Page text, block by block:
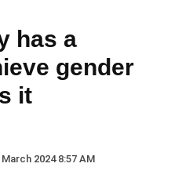
has a
gender
it
March 2024 8:57 AM